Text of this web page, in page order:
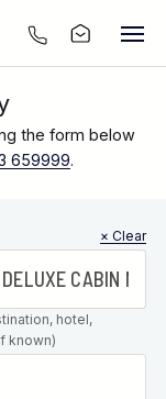
the form below
659999.
× Clear
hotel,
known)